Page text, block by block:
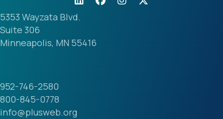
5353 Wayzata Blvd.
Suite 306
Minneapolis, MN 55416
952-746-2580
800-845-0778
info@plusweb.org